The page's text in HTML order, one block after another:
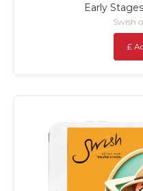
Early
Swish
£